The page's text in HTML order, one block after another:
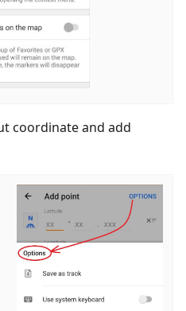
coordinate and add